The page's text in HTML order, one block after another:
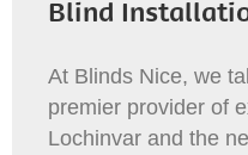
Blind
At Blinds Nice, we
premier provider of
Lochinvar and the